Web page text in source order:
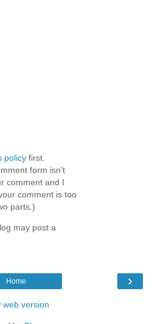
policy first.
form isn't
comment and I
comment is too
parts.)
may post a
›
Home
web version